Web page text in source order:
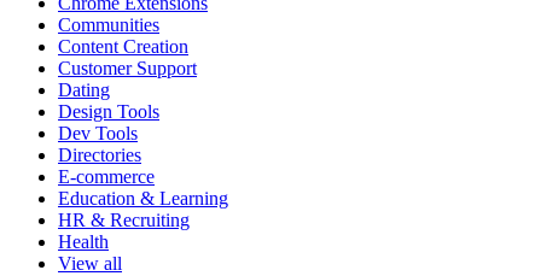
Communities
Content Creation
Customer Support
Dating
Design Tools
Dev Tools
Directories
E-commerce
Education & Learning
HR & Recruiting
Health
View all